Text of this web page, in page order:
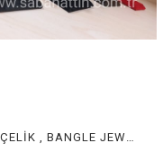
KELEPÇELİK , BANGLE JEWELRY DISPLAY